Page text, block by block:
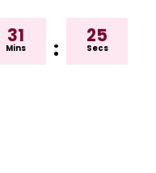
31
Mins :
25
Secs